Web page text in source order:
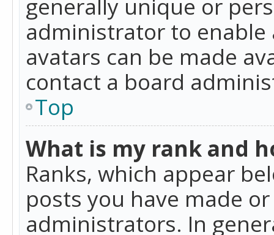
generally unique or
administrator to enable
avatars can be made
contact a board
Top
What is my rank and
Ranks, which appear
posts you have made
administrators. In